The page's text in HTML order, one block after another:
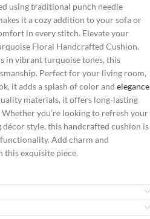
using traditional punch needle
it a cozy addition to your sofa or
in every stitch. Elevate your
Floral Handcrafted Cushion.
in vibrant turquoise tones, this
Perfect for your living room,
it adds a splash of color and elegance
materials, it offers long-lasting
you’re looking to refresh your
style, this handcrafted cushion is
Add charm and
this exquisite piece.